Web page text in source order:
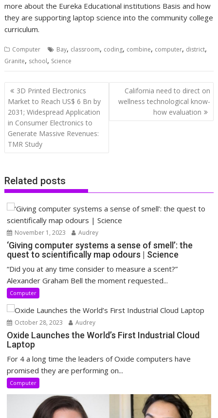
more about the Eureka Educational institutions Basis and how
they are supporting laptop science into the community college
curriculum.
Computer Bay, classroom, coding, combine, computer, district,
Granite, school, Science
Post
navigation
3D Printed Electronics
Market to Reach US$ 6 Bn by
2031; Widespread Application
in Consumer Electronics to
Generate Massive Revenues:
TMR Study
California need to direct on
wellness technological know-
how evaluation
Related posts
November 1, 2023 Audrey
‘Giving computer systems a sense of smell’: the
quest to scientifically map odours | Science
“Did you at any time consider to measure a scent?”
Alexander Graham Bell the moment requested...
Computer
October 28, 2023 Audrey
Oxide Launches the World’s First Industrial Cloud
Laptop
For 4 a long time the leaders of Oxide computers have
promised they are performing on...
Computer